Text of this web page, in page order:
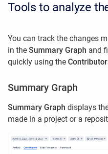
Tools to analyze
You can track the changes
in the Summary Graph and
quickly using the
Summary Graph
Summary Graph displays
made in a project or a